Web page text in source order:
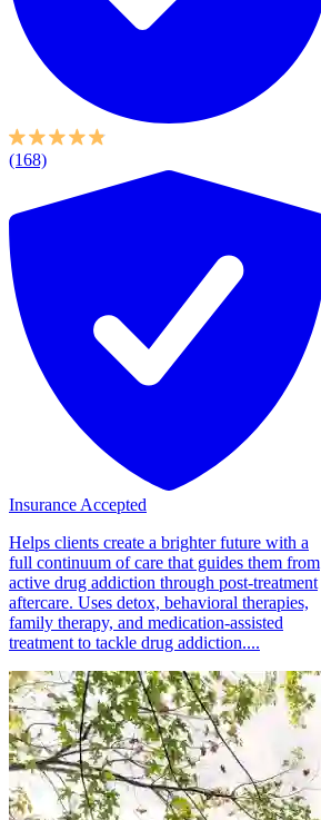
(168)
Insurance Accepted
Helps clients create a brighter future with a
full continuum of care that guides them from
active drug addiction through post-treatment
aftercare. Uses detox, behavioral therapies,
family therapy, and medication-assisted
treatment to tackle drug addiction....